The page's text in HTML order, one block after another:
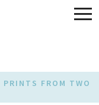
FROM TWO